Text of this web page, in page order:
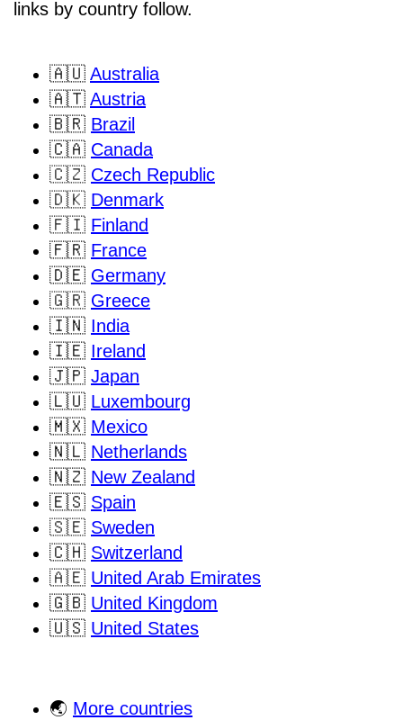
links by country follow.
🇦🇺 Australia
🇦🇹 Austria
🇧🇷 Brazil
🇨🇦 Canada
🇨🇿 Czech Republic
🇩🇰 Denmark
🇫🇮 Finland
🇫🇷 France
🇩🇪 Germany
🇬🇷 Greece
🇮🇳 India
🇮🇪 Ireland
🇯🇵 Japan
🇱🇺 Luxembourg
🇲🇽 Mexico
🇳🇱 Netherlands
🇳🇿 New Zealand
🇪🇸 Spain
🇸🇪 Sweden
🇨🇭 Switzerland
🇦🇪 United Arab Emirates
🇬🇧 United Kingdom
🇺🇸 United States
🌏 More countries